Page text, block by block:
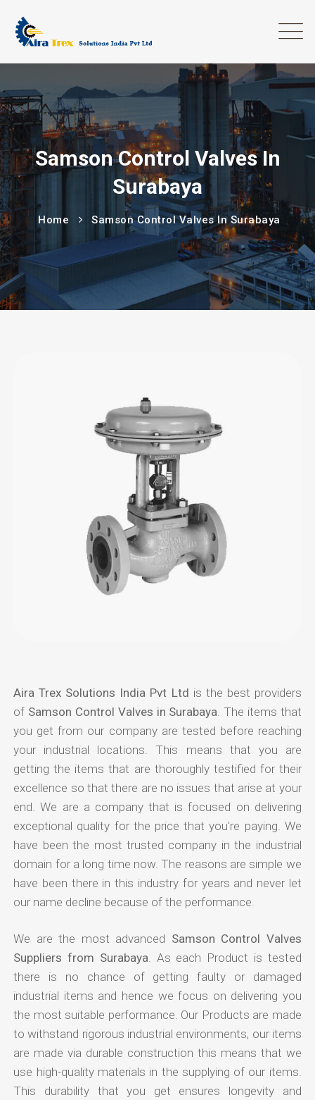
Samson Control Valves In
Surabaya
Home Samson Control Valves In Surabaya
Aira Trex Solutions India Pvt Ltd is the best providers
of Samson Control Valves in Surabaya . The items that
you get from our company are tested before reaching
your industrial locations. This means that you are
getting the items that are thoroughly testified for their
excellence so that there are no issues that arise at your
end. We are a company that is focused on delivering
exceptional quality for the price that you're paying. We
have been the most trusted company in the industrial
domain for a long time now. The reasons are simple we
have been there in this industry for years and never let
our name decline because of the performance.
We are the most advanced Samson Control Valves
Suppliers from Surabaya . As each Product is tested
there is no chance of getting faulty or damaged
industrial items and hence we focus on delivering you
the most suitable performance. Our Products are made
to withstand rigorous industrial environments, our items
are made via durable construction this means that we
use high-quality materials in the supplying of our items.
This durability that you get ensures longevity and